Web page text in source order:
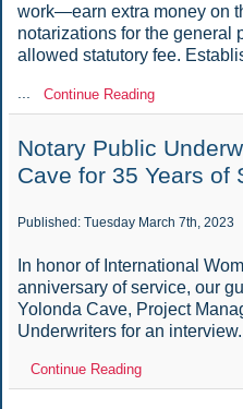
work—earn extra money on
notarizations for the general
allowed statutory fee.
... Continue Reading
Notary Public
Cave for 35 Years of
Published: Tuesday March 7th, 2023
In honor of International
anniversary of service, our
Yolonda Cave, Project
Underwriters for an interview.
Continue Reading